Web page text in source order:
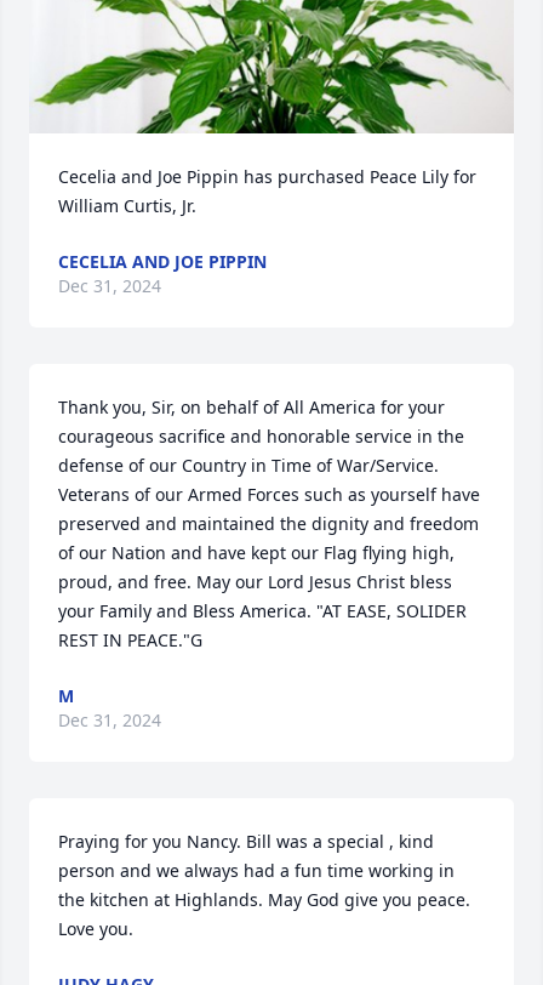
Cecelia and Joe Pippin has purchased Peace Lily for
William Curtis, Jr.
CECELIA AND JOE PIPPIN
Dec 31, 2024
Thank you, Sir, on behalf of All America for your
courageous sacrifice and honorable service in the
defense of our Country in Time of War/Service.
Veterans of our Armed Forces such as yourself have
preserved and maintained the dignity and freedom
of our Nation and have kept our Flag flying high,
proud, and free. May our Lord Jesus Christ bless
your Family and Bless America. "AT EASE, SOLIDER
REST IN PEACE."G
M
Dec 31, 2024
Praying for you Nancy. Bill was a special , kind
person and we always had a fun time working in
the kitchen at Highlands. May God give you peace.
Love you.